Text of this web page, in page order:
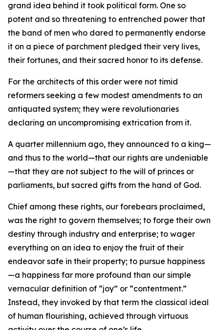
grand idea behind it took political form. One so
potent and so threatening to entrenched power that
the band of men who dared to permanently endorse
it on a piece of parchment pledged their very lives,
their fortunes, and their sacred honor to its defense.
For the architects of this order were not timid
reformers seeking a few modest amendments to an
antiquated system; they were revolutionaries
declaring an uncompromising extrication from it.
A quarter millennium ago, they announced to a king—
and thus to the world—that our rights are undeniable
—that they are not subject to the will of princes or
parliaments, but sacred gifts from the hand of God.
Chief among these rights, our forebears proclaimed,
was the right to govern themselves; to forge their own
destiny through industry and enterprise; to wager
everything on an idea to enjoy the fruit of their
endeavor safe in their property; to pursue happiness
—a happiness far more profound than our simple
vernacular definition of “joy” or “contentment.”
Instead, they invoked by that term the classical ideal
of human flourishing, achieved through virtuous